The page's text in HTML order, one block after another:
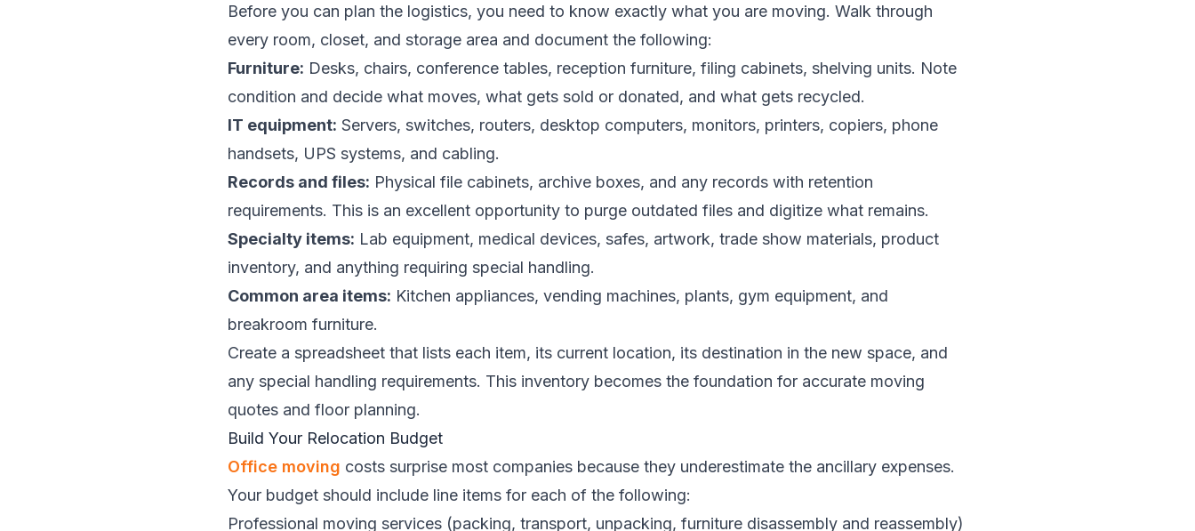
Before you can plan the logistics, you need to know exactly what you are moving. Walk through
every room, closet, and storage area and document the following:
Furniture: Desks, chairs, conference tables, reception furniture, filing cabinets, shelving units. Note
condition and decide what moves, what gets sold or donated, and what gets recycled.
IT equipment: Servers, switches, routers, desktop computers, monitors, printers, copiers, phone
handsets, UPS systems, and cabling.
Records and files: Physical file cabinets, archive boxes, and any records with retention
requirements. This is an excellent opportunity to purge outdated files and digitize what remains.
Specialty items: Lab equipment, medical devices, safes, artwork, trade show materials, product
inventory, and anything requiring special handling.
Common area items: Kitchen appliances, vending machines, plants, gym equipment, and
breakroom furniture.
Create a spreadsheet that lists each item, its current location, its destination in the new space, and
any special handling requirements. This inventory becomes the foundation for accurate moving
quotes and floor planning.
Build Your Relocation Budget
Office moving costs surprise most companies because they underestimate the ancillary expenses.
Your budget should include line items for each of the following:
Professional moving services (packing, transport, unpacking, furniture disassembly and reassembly)